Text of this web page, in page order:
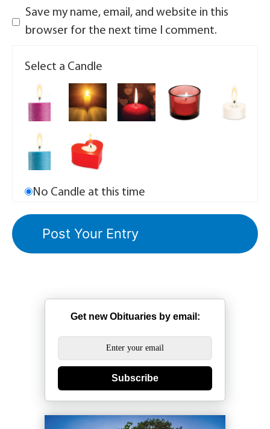
Save my name, email, and website in this
browser for the next time I comment.
Select a Candle
No Candle at this time
Get new Obituaries by email:
Subscribe